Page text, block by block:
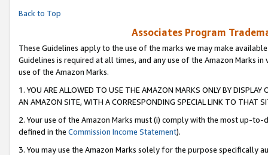
Back to Top
Associates Program
These Guidelines apply to the use of the marks we may make
Guidelines is required at all times, and any use of the Amazon Marks
use of the Amazon Marks.
1. YOU ARE ALLOWED TO USE THE AMAZON MARKS ONLY BY
AN AMAZON SITE, WITH A CORRESPONDING SPECIAL LINK TO THAT
2. Your use of the Amazon Marks must (i) comply with the most up-
defined in the Commission Income Statement).
3. You may use the Amazon Marks solely for the purpose specifically